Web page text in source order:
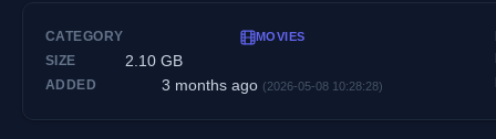
CATEGORY MOVIES
SIZE 2.10 GB
ADDED 3 months ago (2026-05-08 10:28:28)